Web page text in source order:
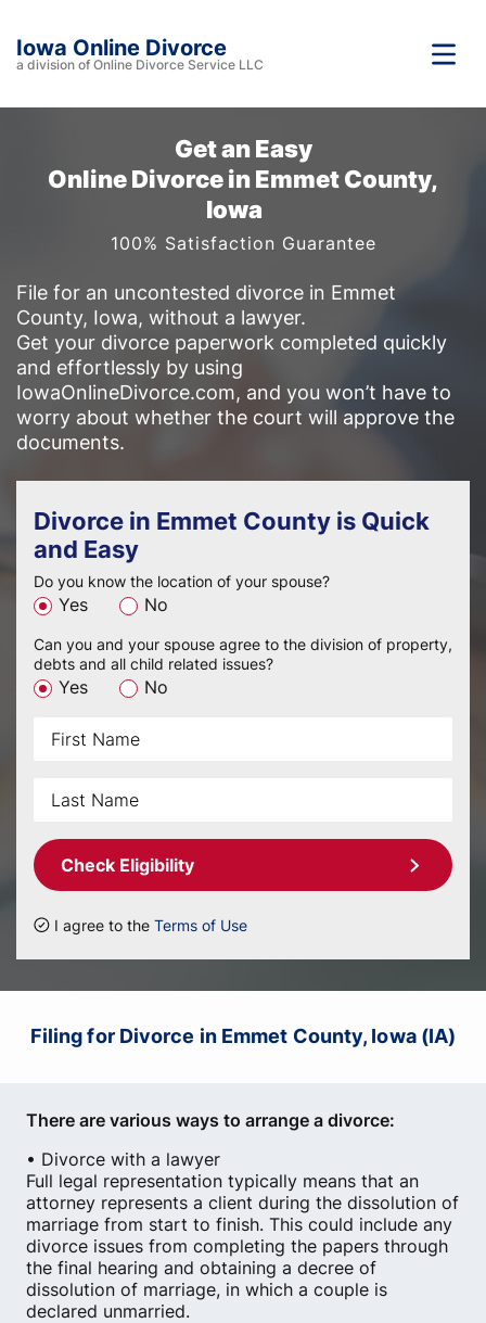
Iowa Online Divorce
a division of Online Divorce Service LLC
Get an Easy
Online Divorce in Emmet County,
Iowa
100% Satisfaction Guarantee
File for an uncontested divorce in Emmet
County, Iowa, without a lawyer.
Get your divorce paperwork completed quickly
and effortlessly by using
IowaOnlineDivorce.com, and you won’t have to
worry about whether the court will approve the
documents.
Divorce in Emmet County is Quick
and Easy
Do you know the location of your spouse?
Yes No
Can you and your spouse agree to the division of property,
debts and all child related issues?
Yes No
Check Eligibility
I agree to the Terms of Use
Filing for Divorce in Emmet County, Iowa (IA)
There are various ways to arrange a divorce:
• Divorce with a lawyer
Full legal representation typically means that an
attorney represents a client during the dissolution of
marriage from start to finish. This could include any
divorce issues from completing the papers through
the final hearing and obtaining a decree of
dissolution of marriage, in which a couple is
declared unmarried.